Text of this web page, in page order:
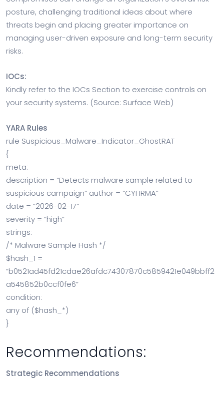
posture, challenging traditional ideas about where
threats begin and placing greater importance on
managing user-driven exposure and long-term security
risks.
IOCs:
Kindly refer to the IOCs Section to exercise controls on
your security systems. (Source: Surface Web)
YARA Rules
rule Suspicious_Malware_Indicator_GhostRAT
{
meta:
description = “Detects malware sample related to
suspicious campaign” author = “CYFIRMA”
date = “2026-02-17”
severity = “high”
strings:
/* Malware Sample Hash */
$hash_1 =
“b0521ad45fd21cdae26afdc74307870c5859421e049bbff2
a545852b0ccf0fe6”
condition:
any of ($hash_*)
}
Recommendations:
Strategic Recommendations